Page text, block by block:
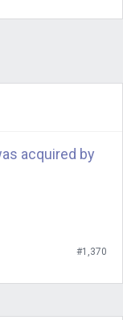
acquired by
#1,370